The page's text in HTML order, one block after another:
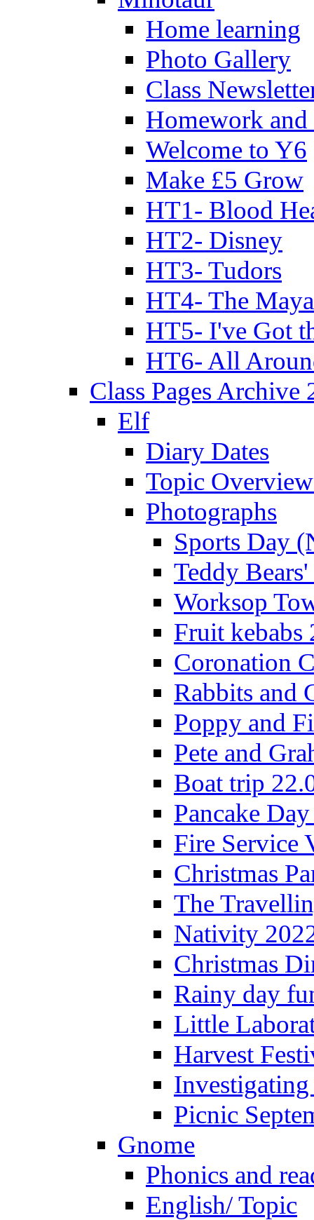
Home learning
Photo Gallery
Class
Homework
Welcome to Y6
Make £5 Grow
HT1- Blood
HT2- Disney
HT3- Tudors
HT4- The
HT5- I've Got
HT6- All
Class Pages Archive
Elf
Diary Dates
Topic
Photographs
Sports Day
Teddy
Worksop
Fruit kebabs
Coronation
Rabbits and
Poppy and
Pete and
Boat trip
Pancake
Fire Service
Christmas
The
Nativity
Christmas
Rainy day
Little
Harvest
Picnic
Gnome
Phonics and
English/ Topic